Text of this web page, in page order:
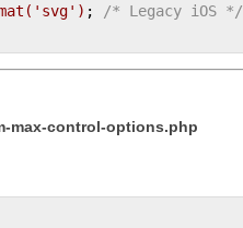
'svg' ) ;
/* Legacy iOS */
max-control-options.php